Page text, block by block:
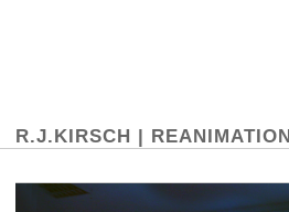
R.J.KIRSCH | REANIMATION